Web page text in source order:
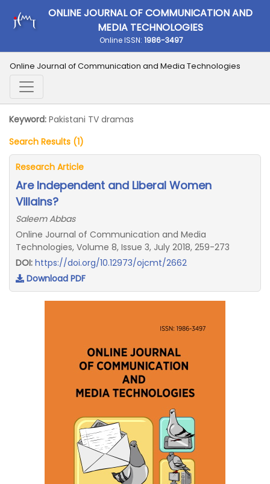
ONLINE JOURNAL OF COMMUNICATION AND
MEDIA TECHNOLOGIES
Online ISSN: 1986-3497
Online Journal of Communication and Media Technologies
Keyword: Pakistani TV dramas
Search Results (1)
Research Article
Are Independent and Liberal Women
Villains?
Saleem Abbas
Online Journal of Communication and Media
Technologies, Volume 8, Issue 3, July 2018, 259-273
DOI: https://doi.org/10.12973/ojcmt/2662
Download PDF